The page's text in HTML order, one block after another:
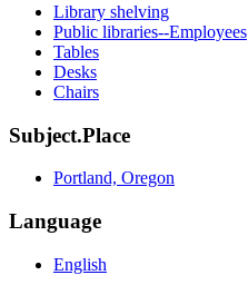
Library shelving
Public libraries--Employees
Tables
Desks
Chairs
Subject.Place
Portland, Oregon
Language
English